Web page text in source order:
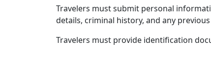
Travelers must submit personal
details, criminal history, and any
Travelers must provide identification